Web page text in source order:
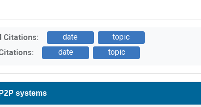
Citations: date
topic
date topic
systems